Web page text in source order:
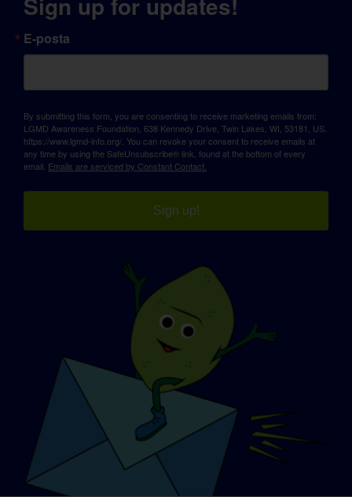
E-posta
By submitting this form, you are consenting to receive marketing emails from:
LGMD Awareness Foundation, 638 Kennedy Drive, Twin Lakes, WI, 53181, US,
https://www.lgmd-info.org/. You can revoke your consent to receive emails at
any time by using the SafeUnsubscribe® link, found at the bottom of every
email. Emails are serviced by Constant Contact.
Sign up!